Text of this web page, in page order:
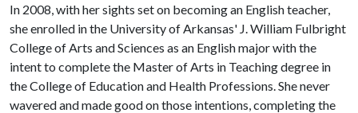
In 2008, with her sights set on becoming an English teacher,
she enrolled in the University of Arkansas' J. William Fulbright
College of Arts and Sciences as an English major with the
intent to complete the Master of Arts in Teaching degree in
the College of Education and Health Professions. She never
wavered and made good on those intentions, completing the